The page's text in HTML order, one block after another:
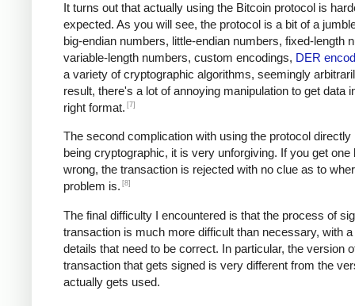
It turns out that actually using the Bitcoin protocol is
expected. As you will see, the protocol is a bit of a
big-endian numbers, little-endian numbers, fixed-length
variable-length numbers, custom encodings, DER
a variety of cryptographic algorithms, seemingly
result, there's a lot of annoying manipulation to get data
right format. [7]
The second complication with using the protocol directly
being cryptographic, it is very unforgiving. If you get one
wrong, the transaction is rejected with no clue as to
problem is. [8]
The final difficulty I encountered is that the process of
transaction is much more difficult than necessary, with a
details that need to be correct. In particular, the version
transaction that gets signed is very different from the
actually gets used.